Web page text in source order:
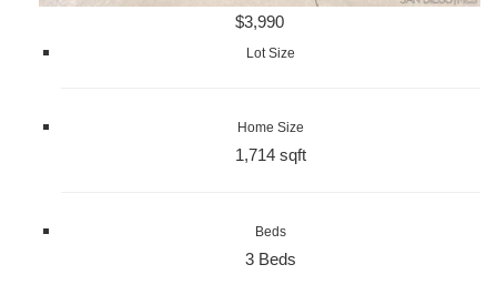
$3,990
Lot Size
Home Size
1,714 sqft
Beds
3 Beds